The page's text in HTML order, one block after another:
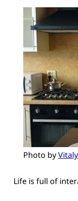
Photo by
Life is full of